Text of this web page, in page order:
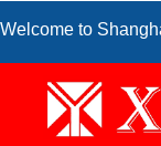
Welcome to